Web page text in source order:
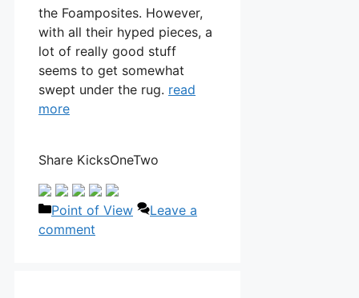
the Foamposites. However,
with all their hyped pieces, a
lot of really good stuff
seems to get somewhat
swept under the rug. read
more
Share KicksOneTwo
Categories
Point of View
Leave a
comment